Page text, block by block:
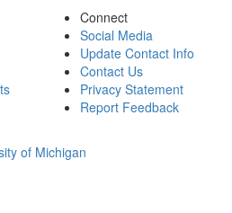
Connect
Social Media
Update Contact Info
Contact Us
Privacy Statement
Report Feedback
of Michigan